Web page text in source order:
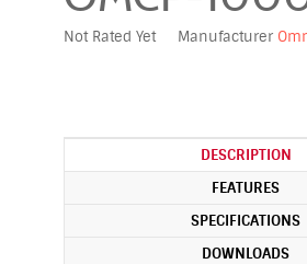
Not Rated Yet Manufacturer
DESCRIPTION
FEATURES
SPECIFICATIONS
DOWNLOADS